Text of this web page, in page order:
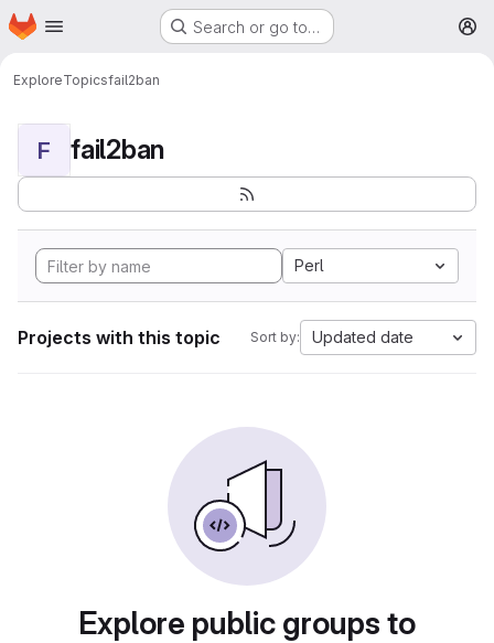
Skip to main content
Homepage Search or go to…
ExploreTopicsfail2ban
F fail2ban
Perl
Projects with this topic Sort by: Updated date
Explore public groups to